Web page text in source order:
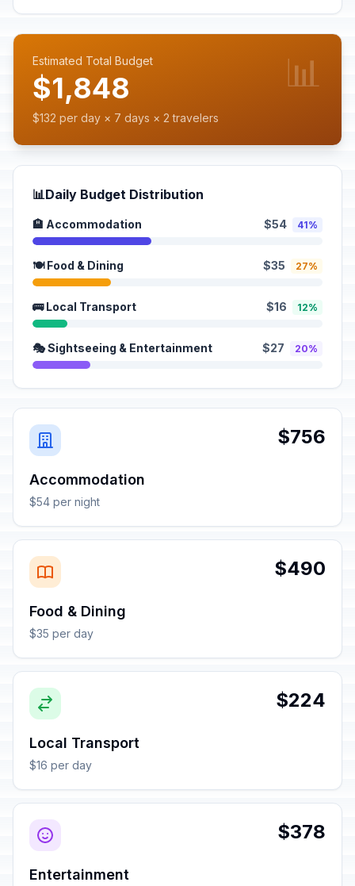
Estimated Total Budget
$1,848
$132 per day × 7 days × 2 travelers
📊
📊Daily Budget Distribution
🏨 Accommodation $54 41%
🍽️ Food & Dining $35 27%
🚌 Local Transport $16 12%
🎭 Sightseeing & Entertainment $27 20%
$756
Accommodation
$54 per night
$490
Food & Dining
$35 per day
$224
Local Transport
$16 per day
$378
Entertainment